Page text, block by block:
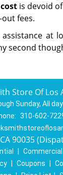
is devoid
fees.
at
second
Store Of Los
Sunday, All day
310-602-
90035
Commercial
Coupons